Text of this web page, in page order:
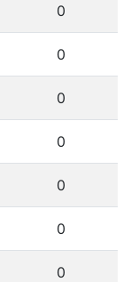
0
0
0
0
0
0
0